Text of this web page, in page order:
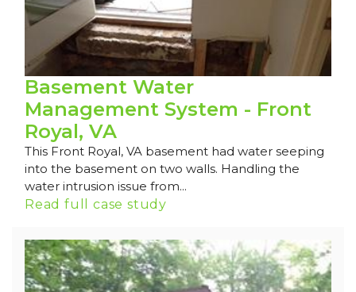
Basement Water
Management System - Front
Royal, VA
This Front Royal, VA basement had water seeping
into the basement on two walls. Handling the
water intrusion issue from...
Read full case study